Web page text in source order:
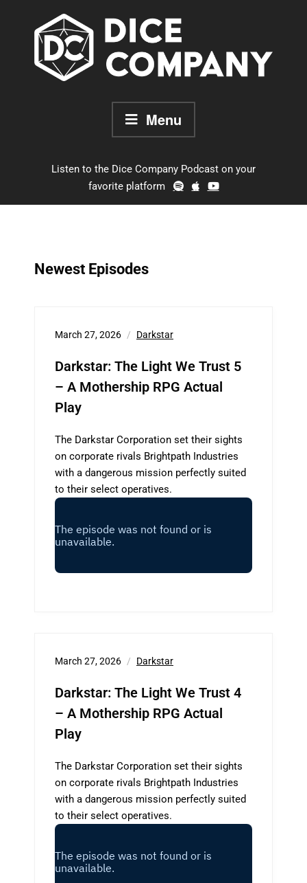
to
content
Menu
Listen to the Dice Company Podcast on your
favorite platform
Newest Episodes
March 27, 2026 Darkstar
Darkstar: The Light We Trust 5
– A Mothership RPG Actual
Play
The Darkstar Corporation set their sights
on corporate rivals Brightpath Industries
with a dangerous mission perfectly suited
to their select operatives.
March 27, 2026 Darkstar
Darkstar: The Light We Trust 4
– A Mothership RPG Actual
Play
The Darkstar Corporation set their sights
on corporate rivals Brightpath Industries
with a dangerous mission perfectly suited
to their select operatives.